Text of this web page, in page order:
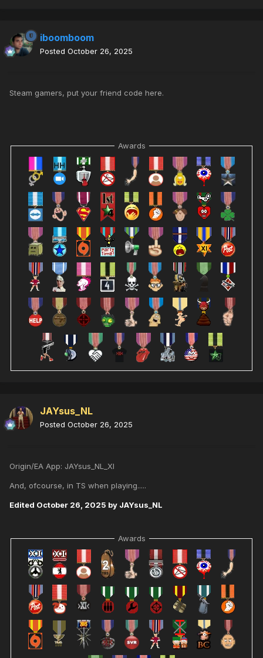
iboomboom
Posted October 26, 2025
Steam gamers, put your friend code here.
Awards
JAYsus_NL
Posted October 26, 2025
Origin/EA App: JAYsus_NL_XI
And, ofcourse, in TS when playing.....
Edited October 26, 2025 by JAYsus_NL
Awards